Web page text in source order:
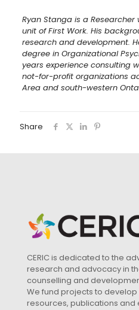
Ryan Stanga is a Researcher
unit of First Work. His
research and development.
degree in Organizational
years experience consulting
not-for-profit organizations
Area and south-western
Share
CERIC is dedicated to the
research and advocacy in
counselling and
We fund projects to
resources, publications and